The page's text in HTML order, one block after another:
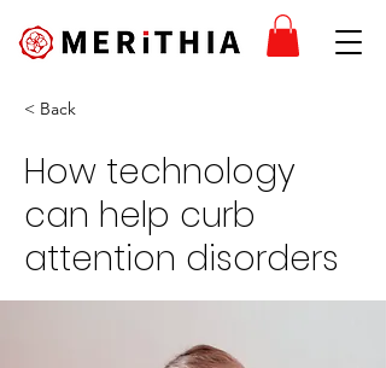
< Back
How technology
can help curb
attention disorders